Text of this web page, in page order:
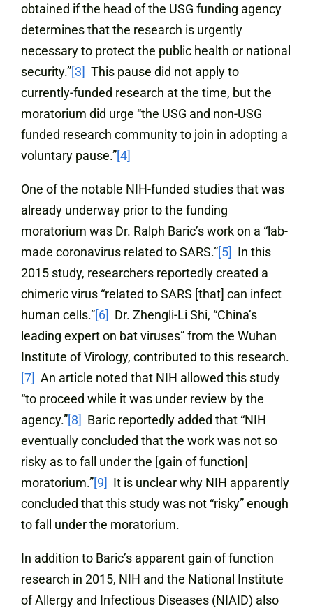
obtained if the head of the USG funding agency
determines that the research is urgently
necessary to protect the public health or national
security.”[3] This pause did not apply to
currently-funded research at the time, but the
moratorium did urge “the USG and non-USG
funded research community to join in adopting a
voluntary pause.”[4]
One of the notable NIH-funded studies that was
already underway prior to the funding
moratorium was Dr. Ralph Baric’s work on a “lab-
made coronavirus related to SARS.”[5] In this
2015 study, researchers reportedly created a
chimeric virus “related to SARS [that] can infect
human cells.”[6] Dr. Zhengli-Li Shi, “China’s
leading expert on bat viruses” from the Wuhan
Institute of Virology, contributed to this research.
[7] An article noted that NIH allowed this study
“to proceed while it was under review by the
agency.”[8] Baric reportedly added that “NIH
eventually concluded that the work was not so
risky as to fall under the [gain of function]
moratorium.”[9] It is unclear why NIH apparently
concluded that this study was not “risky” enough
to fall under the moratorium.
In addition to Baric’s apparent gain of function
research in 2015, NIH and the National Institute
of Allergy and Infectious Diseases (NIAID) also